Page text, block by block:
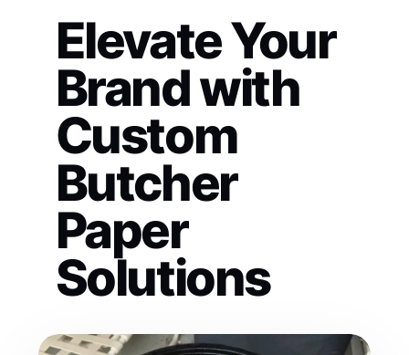
Elevate Your
Brand with
Custom
Butcher
Paper
Solutions